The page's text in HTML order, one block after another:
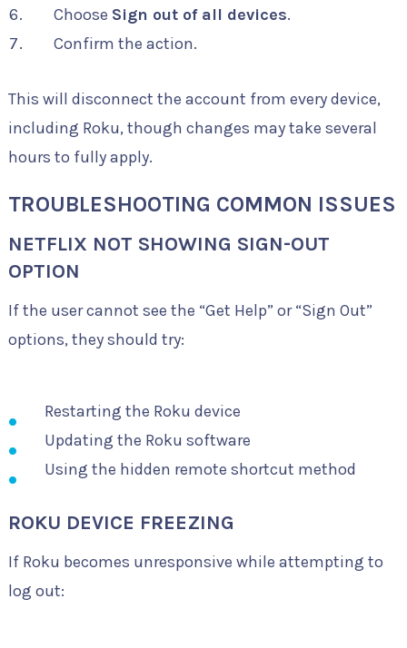
Choose Sign out of all devices.
Confirm the action.
This will disconnect the account from every device,
including Roku, though changes may take several
hours to fully apply.
TROUBLESHOOTING COMMON ISSUES
NETFLIX NOT SHOWING SIGN-OUT
OPTION
If the user cannot see the “Get Help” or “Sign Out”
options, they should try:
Restarting the Roku device
Updating the Roku software
Using the hidden remote shortcut method
ROKU DEVICE FREEZING
If Roku becomes unresponsive while attempting to
log out: